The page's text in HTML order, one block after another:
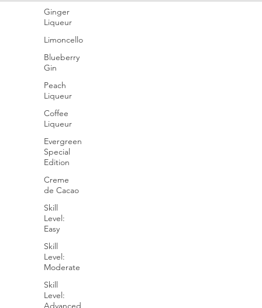
Ginger
Liqueur
Limoncello
Blueberry
Gin
Peach
Liqueur
Coffee
Liqueur
Evergreen
Special
Edition
Creme
de Cacao
Skill
Level:
Easy
Skill
Level:
Moderate
Skill
Level:
Advanced